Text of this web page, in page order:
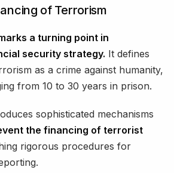
of Terrorism
a turning point in
security strategy. It defines
as a crime against humanity,
from 10 to 30 years in prison.
sophisticated mechanisms
the financing of terrorist
rigorous procedures for